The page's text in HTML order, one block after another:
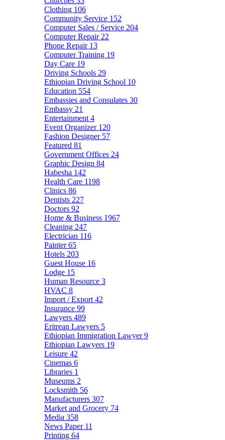
Clothing 106
Community Service 152
Computer Sales / Service 204
Computer Repair 22
Phone Repair 13
Computer Training 19
Day Care 19
Driving Schools 29
Ethiopian Driving School 10
Education 554
Embassies and Consulates 30
Embassy 21
Entertainment 4
Event Organizer 120
Fashion Designer 57
Featured 81
Government Offices 24
Graphic Design 84
Habesha 142
Health Care 1198
Clinics 86
Dentists 227
Doctors 92
Home & Business 1967
Cleaning 247
Electrician 116
Painter65
Hotels 203
Guest House 16
Lodge 15
Human Resource 3
HVAC 8
Import / Export 42
Insurance 99
Lawyers 489
Eritrean Lawyers 5
Ethiopian Immigration Lawyer9
Ethiopian Lawyers 19
Leisure 42
Cinemas 6
Libraries 1
Museums 2
Locksmith 56
Manufacturers 307
Market and Grocery 74
Media 358
News Paper 11
Printing 64